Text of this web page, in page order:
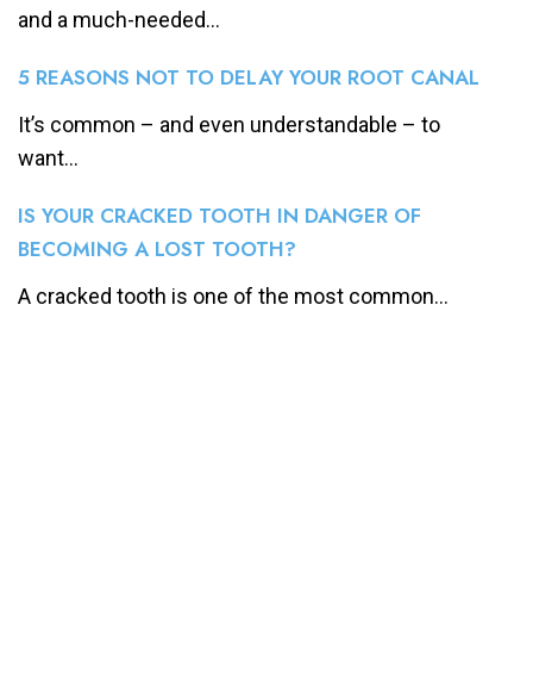
and a much-needed...
5 REASONS NOT TO DELAY YOUR ROOT CANAL
It’s common – and even understandable – to
want...
IS YOUR CRACKED TOOTH IN DANGER OF
BECOMING A LOST TOOTH?
A cracked tooth is one of the most common...